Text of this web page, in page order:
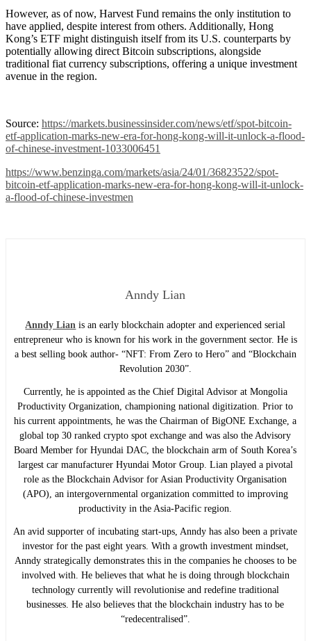
However, as of now, Harvest Fund remains the only institution to
have applied, despite interest from others. Additionally, Hong
Kong’s ETF might distinguish itself from its U.S. counterparts by
potentially allowing direct Bitcoin subscriptions, alongside
traditional fiat currency subscriptions, offering a unique investment
avenue in the region.
Source: https://markets.businessinsider.com/news/etf/spot-bitcoin-
etf-application-marks-new-era-for-hong-kong-will-it-unlock-a-flood-
of-chinese-investment-1033006451
https://www.benzinga.com/markets/asia/24/01/36823522/spot-
bitcoin-etf-application-marks-new-era-for-hong-kong-will-it-unlock-
a-flood-of-chinese-investmen
Anndy Lian
Anndy Lian is an early blockchain adopter and experienced serial
entrepreneur who is known for his work in the government sector. He is
a best selling book author- “NFT: From Zero to Hero” and “Blockchain
Revolution 2030”.
Currently, he is appointed as the Chief Digital Advisor at Mongolia
Productivity Organization, championing national digitization. Prior to
his current appointments, he was the Chairman of BigONE Exchange, a
global top 30 ranked crypto spot exchange and was also the Advisory
Board Member for Hyundai DAC, the blockchain arm of South Korea’s
largest car manufacturer Hyundai Motor Group. Lian played a pivotal
role as the Blockchain Advisor for Asian Productivity Organisation
(APO), an intergovernmental organization committed to improving
productivity in the Asia-Pacific region.
An avid supporter of incubating start-ups, Anndy has also been a private
investor for the past eight years. With a growth investment mindset,
Anndy strategically demonstrates this in the companies he chooses to be
involved with. He believes that what he is doing through blockchain
technology currently will revolutionise and redefine traditional
businesses. He also believes that the blockchain industry has to be
“redecentralised”.